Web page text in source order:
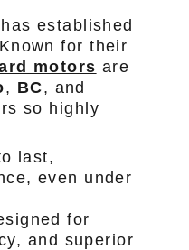
established
for their
motors are
, BC, and
so highly
last,
even under
for
and superior